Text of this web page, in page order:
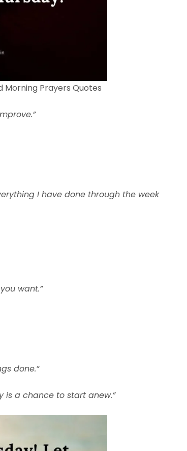
Morning Prayers Quotes
I have done through the week
want.”
done.”
is a chance to start anew.”